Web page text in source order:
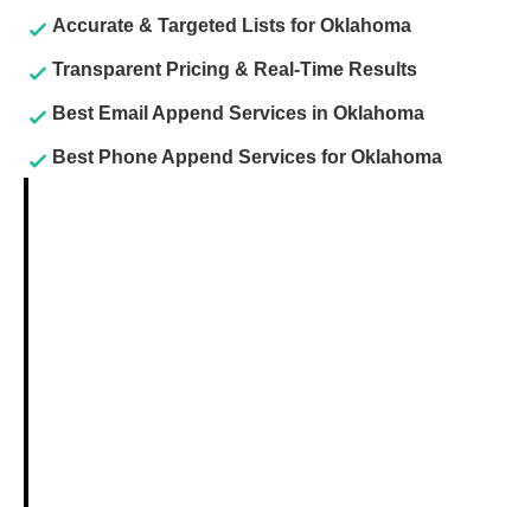
Accurate & Targeted Lists for Oklahoma
Transparent Pricing & Real-Time Results
Best Email Append Services in Oklahoma
Best Phone Append Services for Oklahoma